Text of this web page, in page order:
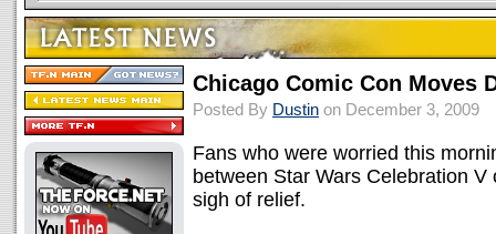
Chicago Comic Con Moves
Posted By Dustin on December 3, 2009
Fans who were worried this
between Star Wars Celebration
sigh of relief.